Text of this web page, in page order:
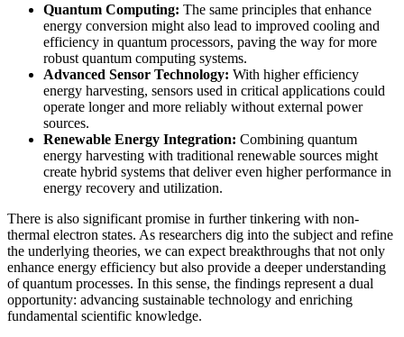
Quantum Computing: The same principles that enhance
energy conversion might also lead to improved cooling and
efficiency in quantum processors, paving the way for more
robust quantum computing systems.
Advanced Sensor Technology: With higher efficiency
energy harvesting, sensors used in critical applications could
operate longer and more reliably without external power
sources.
Renewable Energy Integration: Combining quantum
energy harvesting with traditional renewable sources might
create hybrid systems that deliver even higher performance in
energy recovery and utilization.
There is also significant promise in further tinkering with non-
thermal electron states. As researchers dig into the subject and refine
the underlying theories, we can expect breakthroughs that not only
enhance energy efficiency but also provide a deeper understanding
of quantum processes. In this sense, the findings represent a dual
opportunity: advancing sustainable technology and enriching
fundamental scientific knowledge.